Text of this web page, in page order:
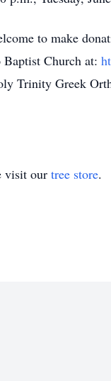
to make
Church at:
Trinity Greek
visit our tree store.